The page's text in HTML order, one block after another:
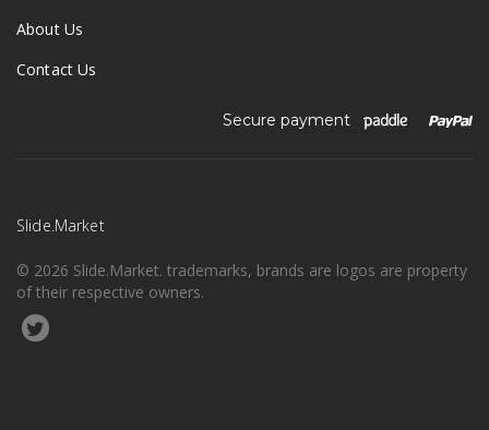
About Us
Contact Us
Secure payment
Slide.Market
© 2026 Slide.Market. trademarks, brands are logos are property
of their respective owners.